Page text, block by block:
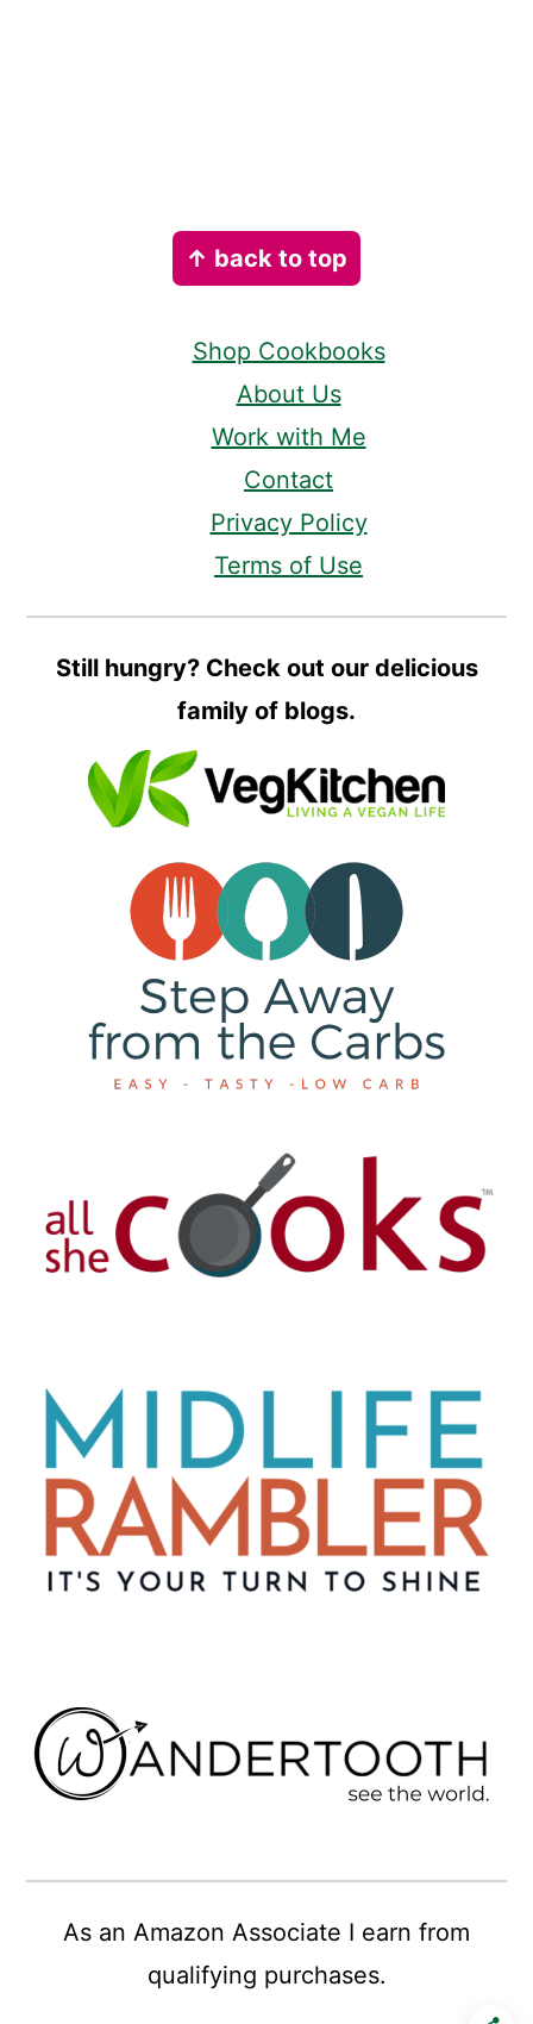
↑ back to top
Shop Cookbooks
About Us
Work with Me
Contact
Privacy Policy
Terms of Use
Still hungry? Check out our delicious
family of blogs.
As an Amazon Associate I earn from
qualifying purchases.